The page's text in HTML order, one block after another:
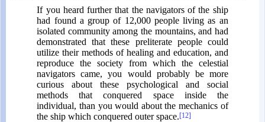
If you heard further that the navigators of the ship
had found a group of 12,000 people living as an
isolated community among the mountains, and had
demonstrated that these preliterate people could
utilize their methods of healing and education, and
reproduce the society from which the celestial
navigators came, you would probably be more
curious about these psychological and social
methods that conquered space inside the
individual, than you would about the mechanics of
the ship which conquered outer space.[12]